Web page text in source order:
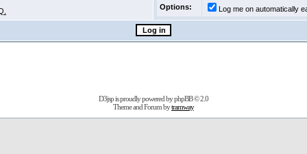
Options:
Log me on automatically
D3jsp is proudly powered byphpBB© 2.0
Theme and Forum bytramway